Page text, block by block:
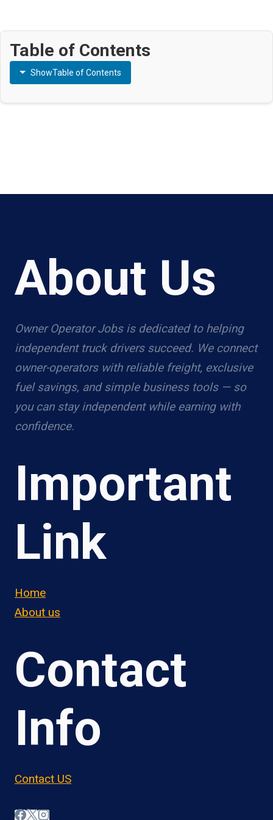
Table of Contents
ShowTable of Contents
About Us
Owner Operator Jobs is dedicated to helping
independent truck drivers succeed. We connect
owner-operators with reliable freight, exclusive
fuel savings, and simple business tools — so
you can stay independent while earning with
confidence.
Important
Link
Home
About us
Contact
Info
Contact US